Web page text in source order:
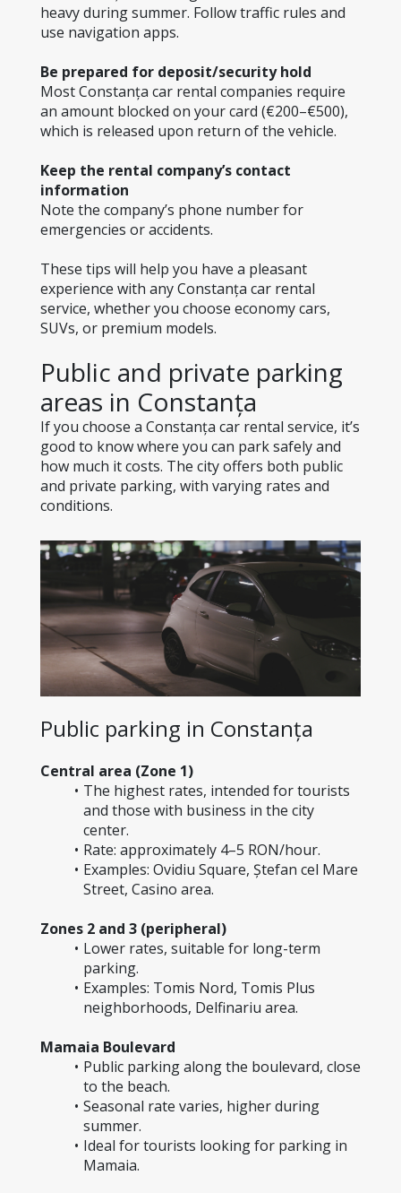
heavy during summer. Follow traffic rules and
use navigation apps.
Be prepared for deposit/security hold
Most Constanța car rental companies require
an amount blocked on your card (€200–€500),
which is released upon return of the vehicle.
Keep the rental company’s contact
information
Note the company’s phone number for
emergencies or accidents.
These tips will help you have a pleasant
experience with any Constanța car rental
service, whether you choose economy cars,
SUVs, or premium models.
Public and private parking
areas in Constanța
If you choose a Constanța car rental service, it’s
good to know where you can park safely and
how much it costs. The city offers both public
and private parking, with varying rates and
conditions.
Public parking in Constanța
Central area (Zone 1)
The highest rates, intended for tourists
and those with business in the city
center.
Rate: approximately 4–5 RON/hour.
Examples: Ovidiu Square, Ștefan cel Mare
Street, Casino area.
Zones 2 and 3 (peripheral)
Lower rates, suitable for long-term
parking.
Examples: Tomis Nord, Tomis Plus
neighborhoods, Delfinariu area.
Mamaia Boulevard
Public parking along the boulevard, close
to the beach.
Seasonal rate varies, higher during
summer.
Ideal for tourists looking for parking in
Mamaia.